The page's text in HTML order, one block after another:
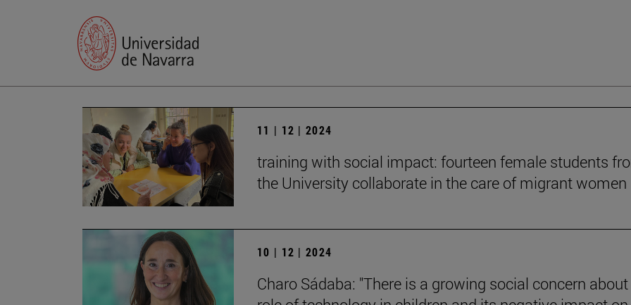
11 | 12 | 2024
training with social impact: fourteen female students
the University collaborate in the care of migrant women
10 | 12 | 2024
Charo Sádaba: "There is a growing social concern